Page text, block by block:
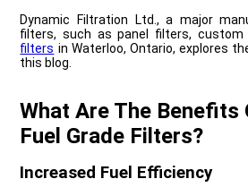
Dynamic Filtration Ltd., a major
filters, such as panel filters, custom
filters in Waterloo, Ontario, explores
this blog.
What Are The Benefits
Fuel Grade Filters?
Increased Fuel Efficiency